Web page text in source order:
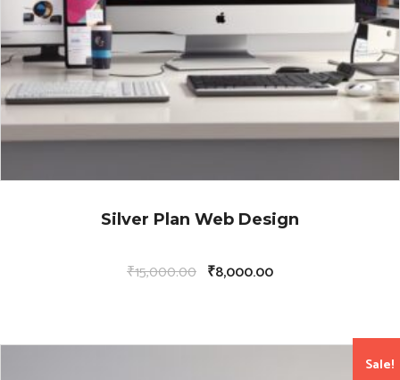
Silver Plan Web Design
₹15,000.00 ₹8,000.00
Sale!